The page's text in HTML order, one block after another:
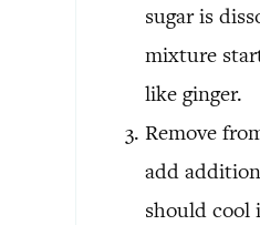
sugar is
mixture
like ginger.
Remove
add
should